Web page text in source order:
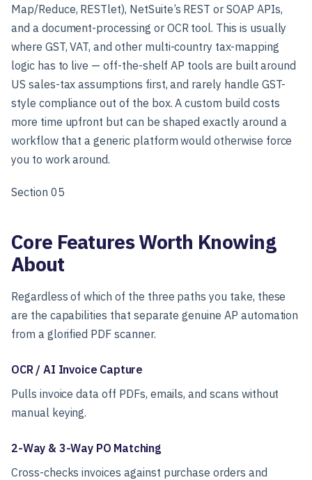
Map/Reduce, RESTlet), NetSuite’s REST or SOAP APIs,
and a document-processing or OCR tool. This is usually
where GST, VAT, and other multi-country tax-mapping
logic has to live — off-the-shelf AP tools are built around
US sales-tax assumptions first, and rarely handle GST-
style compliance out of the box. A custom build costs
more time upfront but can be shaped exactly around a
workflow that a generic platform would otherwise force
you to work around.
Section 05
Core Features Worth Knowing
About
Regardless of which of the three paths you take, these
are the capabilities that separate genuine AP automation
from a glorified PDF scanner.
OCR / AI Invoice Capture
Pulls invoice data off PDFs, emails, and scans without
manual keying.
2-Way & 3-Way PO Matching
Cross-checks invoices against purchase orders and